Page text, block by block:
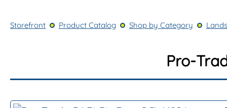
Top-rated Products
Storefront Product Catalog Shop by Category
Pro-